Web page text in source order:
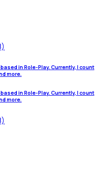
in Role-Play. Currently, I count
more.
in Role-Play. Currently, I count
more.